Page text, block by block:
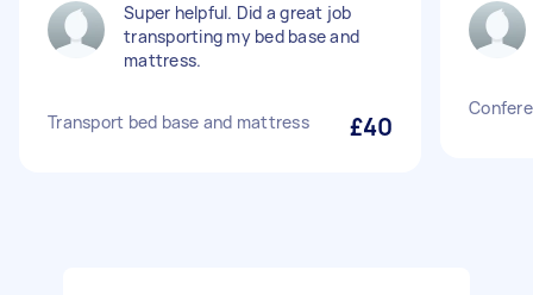
Super helpful. Did a great job
transporting my bed base and
mattress.
Transport bed base and mattress £40